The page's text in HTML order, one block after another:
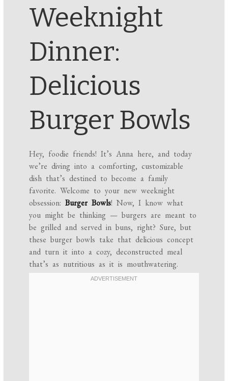
Weeknight
Dinner:
Delicious
Burger Bowls
Hey, foodie friends! It’s Anna here, and today
we’re diving into a comforting, customizable
dish that’s destined to become a family
favorite. Welcome to your new weeknight
obsession:Burger Bowls! Now, I know what
you might be thinking — burgers are meant to
be grilled and served in buns, right? Sure, but
these burger bowls take that delicious concept
and turn it into a cozy, deconstructed meal
that’s as nutritious as it is mouthwatering.